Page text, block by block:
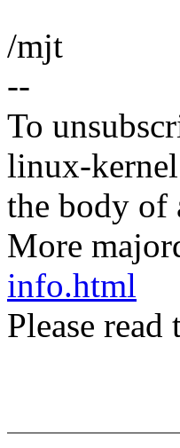
/mjt
--
To
linux-
the body of
More
info.html
Please read